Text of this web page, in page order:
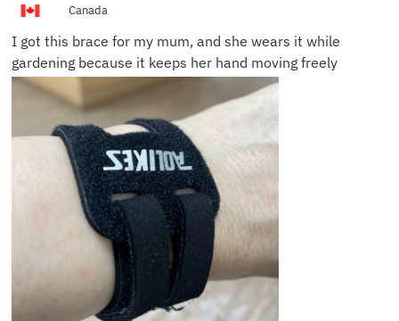
Canada
I got this brace for my mum, and she wears it while
gardening because it keeps her hand moving freely